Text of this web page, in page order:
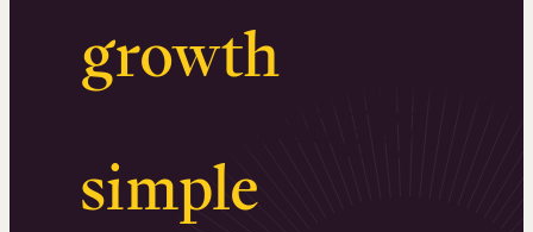
growth.
Surprisingly
simple.